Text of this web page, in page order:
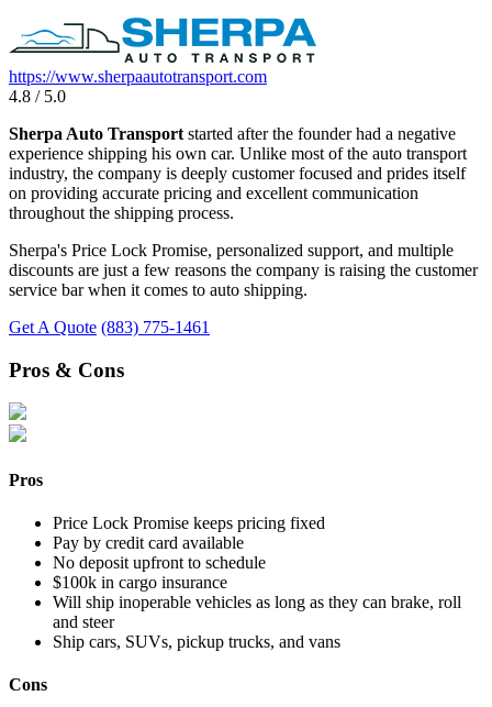
https://www.sherpaautotransport.com
4.8 / 5.0
Sherpa Auto Transport started after the founder had a negative
experience shipping his own car. Unlike most of the auto transport
industry, the company is deeply customer focused and prides itself
on providing accurate pricing and excellent communication
throughout the shipping process.
Sherpa's Price Lock Promise, personalized support, and multiple
discounts are just a few reasons the company is raising the customer
service bar when it comes to auto shipping.
Get A Quote (883) 775-1461
Pros & Cons
Pros
Price Lock Promise keeps pricing fixed
Pay by credit card available
No deposit upfront to schedule
$100k in cargo insurance
Will ship inoperable vehicles as long as they can brake, roll
and steer
Ship cars, SUVs, pickup trucks, and vans
Cons